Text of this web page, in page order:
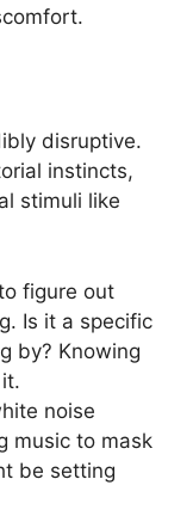
disruptive.
instincts,
stimuli like
figure out
Is it a specific
by? Knowing
noise
music to mask
be setting